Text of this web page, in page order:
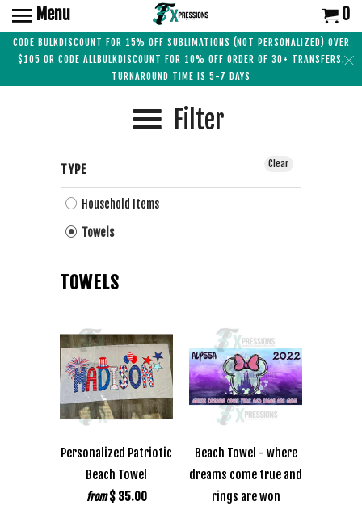
CODE BULKDISCOUNT FOR 15% OFF SUBLIMATIONS (NOT PERSONALIZED) OVER
$105 OR CODE ALLBULKDISCOUNT FOR 10% OFF ORDER OF 30+ TRANSFERS.
TURNAROUND TIME IS 5-7 DAYS
Menu 0
Filter
TYPE
Household Items
Towels
Clear
TOWELS
Personalized Patriotic
Beach Towel
from $ 35.00
Beach Towel - where
dreams come true and
rings are won